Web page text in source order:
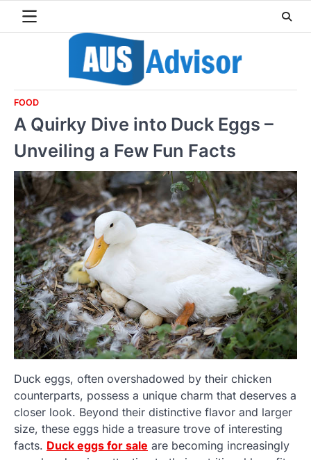
FOOD
A Quirky Dive into Duck Eggs –
Unveiling a Few Fun Facts
Duck eggs, often overshadowed by their chicken
counterparts, possess a unique charm that deserves a
closer look. Beyond their distinctive flavor and larger
size, these eggs hide a treasure trove of interesting
facts. Duck eggs for sale are becoming increasingly